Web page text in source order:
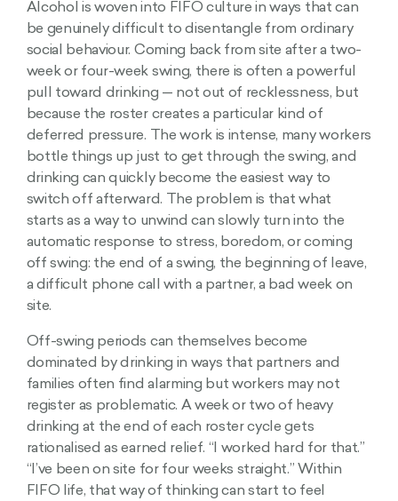
Alcohol is woven into FIFO culture in ways that can
be genuinely difficult to disentangle from ordinary
social behaviour. Coming back from site after a two-
week or four-week swing, there is often a powerful
pull toward drinking — not out of recklessness, but
because the roster creates a particular kind of
deferred pressure. The work is intense, many workers
bottle things up just to get through the swing, and
drinking can quickly become the easiest way to
switch off afterward. The problem is that what
starts as a way to unwind can slowly turn into the
automatic response to stress, boredom, or coming
off swing: the end of a swing, the beginning of leave,
a difficult phone call with a partner, a bad week on
site.
Off-swing periods can themselves become
dominated by drinking in ways that partners and
families often find alarming but workers may not
register as problematic. A week or two of heavy
drinking at the end of each roster cycle gets
rationalised as earned relief. “I worked hard for that.”
“I’ve been on site for four weeks straight.” Within
FIFO life, that way of thinking can start to feel